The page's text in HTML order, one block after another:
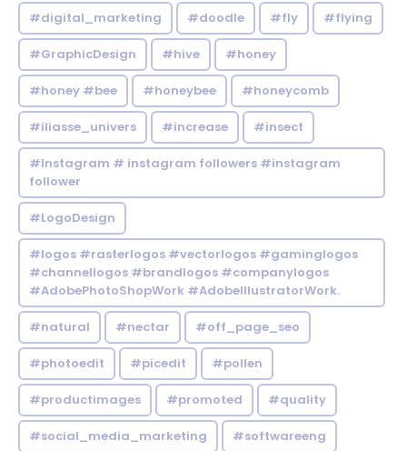
#digital_marketing #doodle #fly #flying
#GraphicDesign #hive #honey
#honey #bee #honeybee #honeycomb
#iliasse_univers #increase #insect
#Instagram # instagram followers #instagram
follower
#LogoDesign
#logos #rasterlogos #vectorlogos #gaminglogos
#channellogos #brandlogos #companylogos
#AdobePhotoShopWork #AdobeIllustratorWork.
#natural #nectar #off_page_seo
#photoedit #picedit #pollen
#productimages #promoted #quality
#social_media_marketing #softwareeng